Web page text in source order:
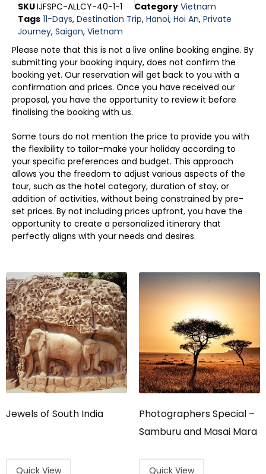
SKUIJFSPC-ALLCY-40-1-1 Category Vietnam
Tags 11-Days, Destination Trip, Hanoi, Hoi An, Private
Journey, Saigon, Vietnam
Please note that this is not a live online booking engine. By
submitting your booking inquiry, does not confirm the
booking yet. Our reservation will get back to you with a
confirmation and prices. Once you have received our
proposal, you have the opportunity to review it before
finalising the booking with us.
Some tours do not mention the price to provide you with
the flexibility to tailor-make your holiday according to
your specific preferences and budget. This approach
allows you the freedom to adjust various aspects of the
tour, such as the hotel category, duration of stay, or
addition of activities, without being constrained by pre-
set prices. By not including prices upfront, you have the
opportunity to create a personalized itinerary that
perfectly aligns with your needs and desires.
Jewels of South India
Quick View
Photographers Special –
Samburu and Masai Mara
Quick View